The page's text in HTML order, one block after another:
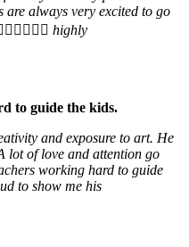
always very excited to go
highly
to guide the kids.
and exposure to art. He
lot of love and attention go
working hard to guide
to show me his